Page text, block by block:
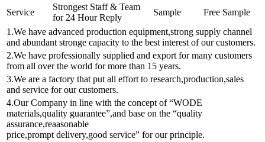
Service
Strongest Staff & Team
for 24 Hour Reply
Sample
Free Sample
1.We have advanced production equipment,strong supply channel
and abundant stronge capacity to the best interest of our customers.
2.We have professionally supplied and export for many customers
from all over the world for more than 15 years.
3.We are a factory that put all effort to research,production,sales
and service for our customers.
4.Our Company in line with the concept of “WODE
materials,quality guarantee”,and base on the “quality
assurance,reaasonable
price,prompt delivery,good service” for our principle.